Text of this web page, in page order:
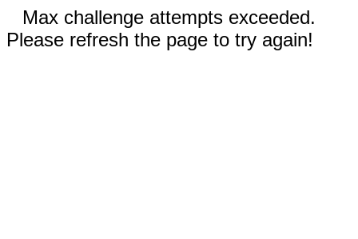
Max challenge attempts exceeded.
Please refresh the page to try again!